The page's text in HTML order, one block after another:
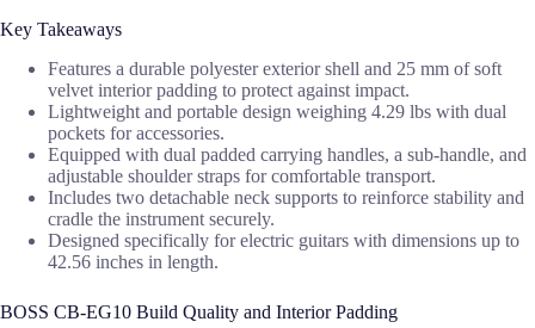
Key Takeaways
Features a durable polyester exterior shell and 25 mm of soft
velvet interior padding to protect against impact.
Lightweight and portable design weighing 4.29 lbs with dual
pockets for accessories.
Equipped with dual padded carrying handles, a sub-handle, and
adjustable shoulder straps for comfortable transport.
Includes two detachable neck supports to reinforce stability and
cradle the instrument securely.
Designed specifically for electric guitars with dimensions up to
42.56 inches in length.
BOSS CB-EG10 Build Quality and Interior Padding